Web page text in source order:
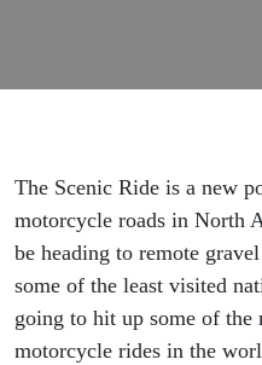
The Scenic Ride is a new
motorcycle roads in North
be heading to remote
some of the least visited
going to hit up some of the
motorcycle rides in the